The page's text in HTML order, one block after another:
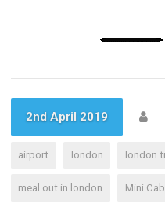
2nd April 2019
airport london london
meal out in london Mini Cab